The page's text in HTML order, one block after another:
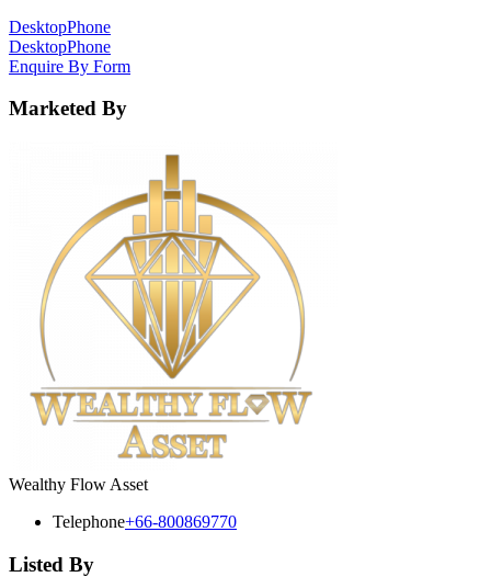
DesktopPhone
DesktopPhone
Enquire By Form
Marketed By
Wealthy Flow Asset
Telephone+66-800869770
Listed By